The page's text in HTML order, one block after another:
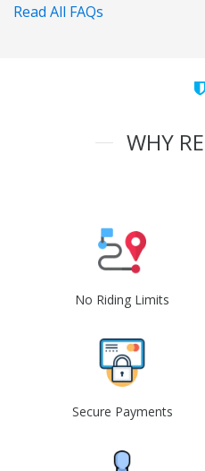
Read All FAQs
WHY
No Riding Limits
Secure Payments